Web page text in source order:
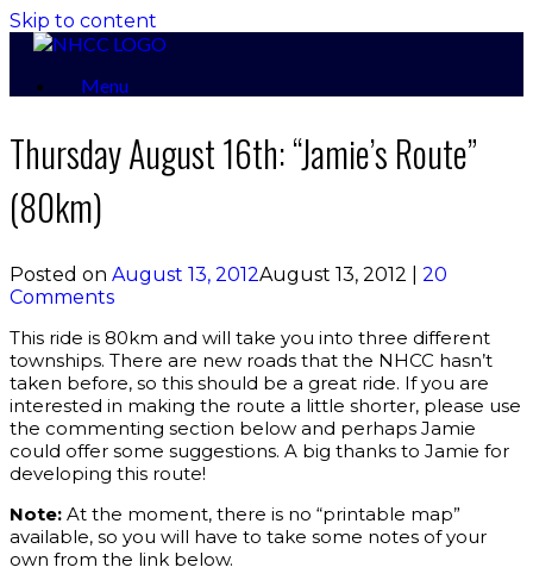
Skip to content
Menu
Thursday August 16th: “Jamie’s Route”
(80km)
Posted on August 13, 2012August 13, 2012
20
Comments
This ride is 80km and will take you into three different
townships. There are new roads that the NHCC hasn’t
taken before, so this should be a great ride. If you are
interested in making the route a little shorter, please use
the commenting section below and perhaps Jamie
could offer some suggestions. A big thanks to Jamie for
developing this route!
Note: At the moment, there is no “printable map”
available, so you will have to take some notes of your
own from the link below.